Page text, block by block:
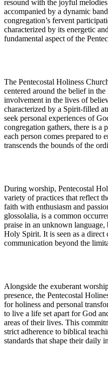
resound with the joyful
accompanied by a dynamic
congregation’s fervent
characterized by its energetic
fundamental aspect of the
The Pentecostal Holiness
centered around the belief in
involvement in the lives of
characterized by a Spirit-filled
seek personal experiences of
congregation gathers, there is a
each person comes prepared to
transcends the bounds of the
During worship, Pentecostal
variety of practices that reflect
faith with enthusiasm and
glossolalia, is a common
praise in an unknown
Holy Spirit. It is seen as a
communication beyond the
Alongside the exuberant
presence, the Pentecostal
for holiness and personal
to live a life set apart for God
areas of their lives. This
strict adherence to biblical
standards that shape their daily